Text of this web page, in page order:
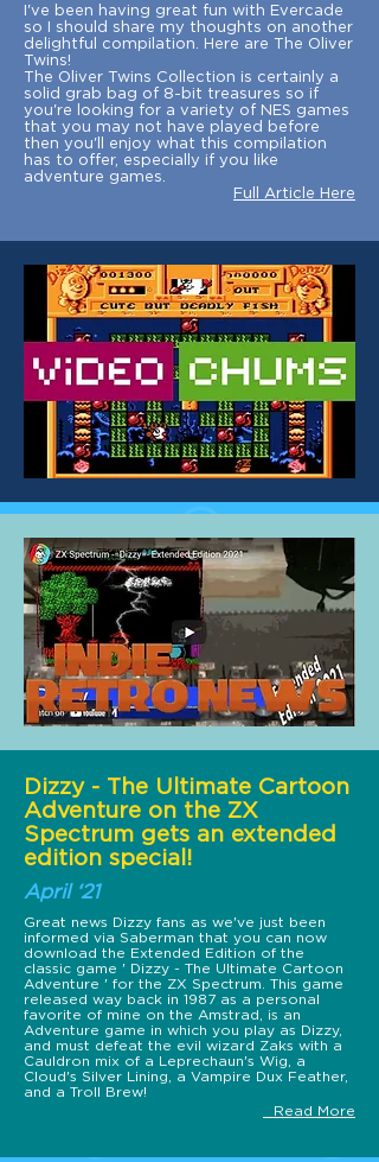
I've been having great fun with Evercade
so I should share my thoughts on another
delightful compilation. Here are The Oliver
Twins!
The Oliver Twins Collection is certainly a
solid grab bag of 8-bit treasures so if
you're looking for a variety of NES games
that you may not have played before
then you'll enjoy what this compilation
has to offer, especially if you like
adventure games.
Full Article Here
Dizzy - The Ultimate Cartoon
Adventure on the ZX
Spectrum gets an extended
edition special!
April ‘21
Great news Dizzy fans as we've just been
informed via Saberman that you can now
download the Extended Edition of the
classic game ' Dizzy - The Ultimate Cartoon
Adventure ' for the ZX Spectrum. This game
released way back in 1987 as a personal
favorite of mine on the Amstrad, is an
Adventure game in which you play as Dizzy,
and must defeat the evil wizard Zaks with a
Cauldron mix of a Leprechaun's Wig, a
Cloud's Silver Lining, a Vampire Dux Feather,
and a Troll Brew!
Read More